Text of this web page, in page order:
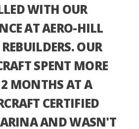
WITH OUR
AT AERO-HILL
OUR
SPENT MORE
MONTHS AT A
CERTIFIED
AND WASN'T